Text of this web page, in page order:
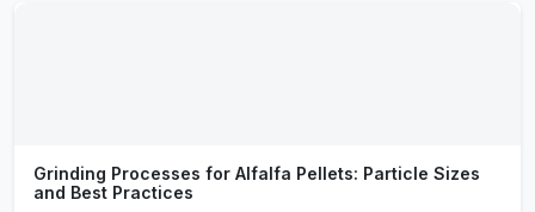
Grinding Processes for Alfalfa Pellets: Particle Sizes
and Best Practices